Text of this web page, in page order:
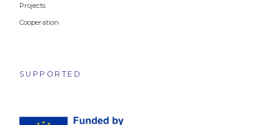
Projects
Cooperation
SUPPORTED